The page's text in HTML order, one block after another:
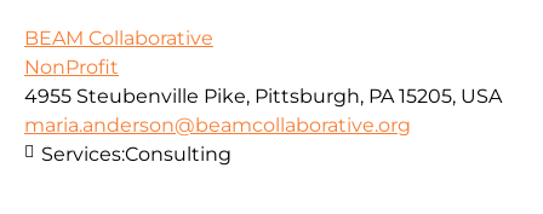
BEAM Collaborative
NonProfit
4955 Steubenville Pike, Pittsburgh, PA 15205, USA
maria.anderson@beamcollaborative.org
Services:Consulting